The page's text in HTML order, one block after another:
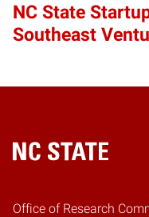
NC State
Southeast
Home
Office of Research